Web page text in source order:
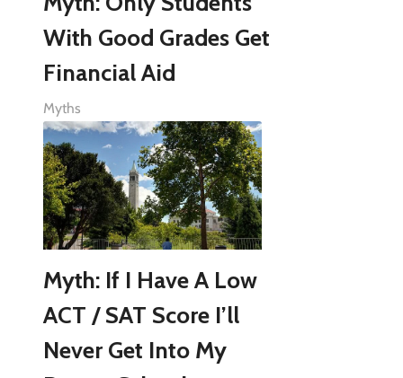
With Good Grades Get
Financial Aid
Myths
Myth: If I Have A Low
ACT / SAT Score I’ll
Never Get Into My